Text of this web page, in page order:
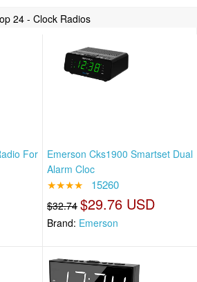
24 - Clock Radios
For
Emerson Cks1900 Smartset Dual
Alarm Cloc
★★★★ 15260
$32.74 $29.76 USD
Brand: Emerson